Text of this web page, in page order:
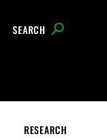
SEARCH
RESEARCH